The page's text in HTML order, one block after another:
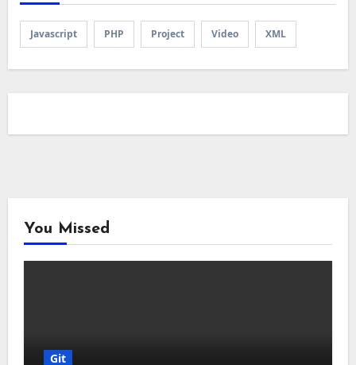
Javascript PHP Project Video XML
You Missed
Git